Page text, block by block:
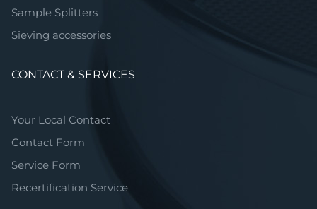
Sample Splitters
Sieving accessories
CONTACT & SERVICES
Your Local Contact
Contact Form
Service Form
Recertification Service